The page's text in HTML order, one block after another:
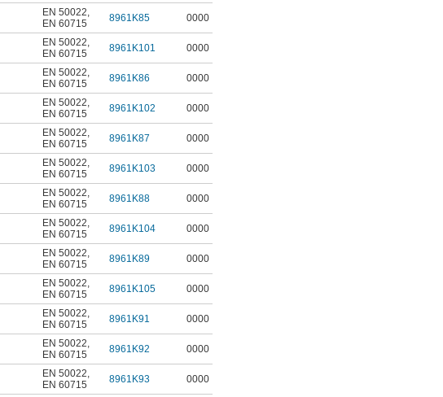
EN 50022,
EN 60715
8961K85 0000
EN 50022,
EN 60715
8961K101 0000
EN 50022,
EN 60715
8961K86 0000
EN 50022,
EN 60715
8961K102 0000
EN 50022,
EN 60715
8961K87 0000
EN 50022,
EN 60715
8961K103 0000
EN 50022,
EN 60715
8961K88 0000
EN 50022,
EN 60715
8961K104 0000
EN 50022,
EN 60715
8961K89 0000
EN 50022,
EN 60715
8961K105 0000
EN 50022,
EN 60715
8961K91 0000
EN 50022,
EN 60715
8961K92 0000
EN 50022,
EN 60715
8961K93 0000